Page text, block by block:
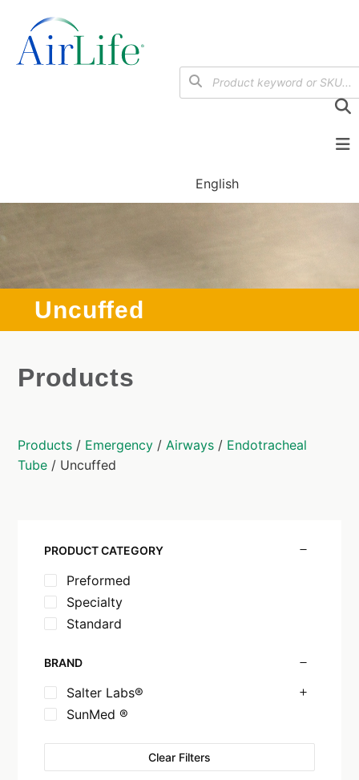
English
Uncuffed
Products
Products / Emergency /Airways / Endotracheal
Tube / Uncuffed
PRODUCT CATEGORY
Preformed
Specialty
Standard
BRAND
Salter Labs®
SunMed ®
Clear Filters